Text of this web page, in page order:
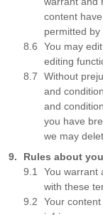
content
permitted by
You may
editing
Without
and
and
you have
we may
Rules about
You warrant
with these
Your